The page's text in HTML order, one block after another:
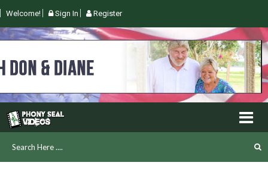
Welcome! Sign In Register